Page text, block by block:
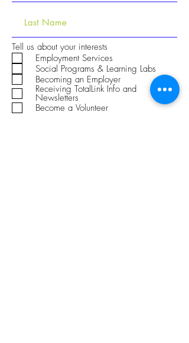
Tell us about your interests
e
q
u
i
r
d
Employment Services
Social Programs & Learning Labs
Becoming an Employer
Receiving TotalLink Info and
Newsletters
Become a Volunteer